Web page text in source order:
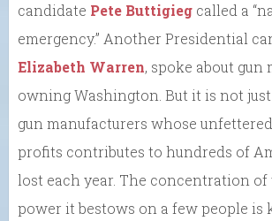
candidate Pete Buttigieg called a
emergency.” Another Presidential
Elizabeth Warren, spoke about gun
owning Washington. But it is not
gun manufacturers whose
profits contributes to hundreds of
lost each year. The concentration
power it bestows on a few people is